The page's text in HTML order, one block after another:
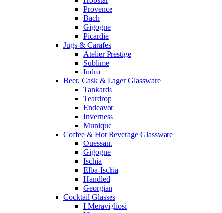
Provence
Bach
Gigogne
Picardie
Jugs & Carafes
Atelier Prestige
Sublime
Indro
Beer, Cask & Lager Glassware
Tankards
Teardrop
Endeavor
Inverness
Munique
Coffee & Hot Beverage Glassware
Ouessant
Gigogne
Ischia
Elba-Ischia
Handled
Georgian
Cocktail Glasses
I Meravigliosi